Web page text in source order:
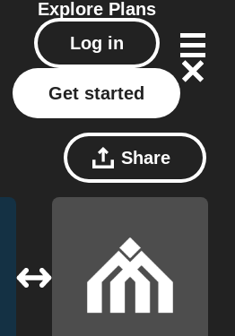
Explore Plans
Log in
Get started
Share